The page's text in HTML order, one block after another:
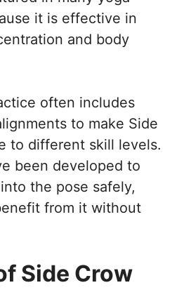
it is effective in
and body
often includes
to make Side
to different skill levels.
been developed to
the pose safely,
from it without
Side Crow